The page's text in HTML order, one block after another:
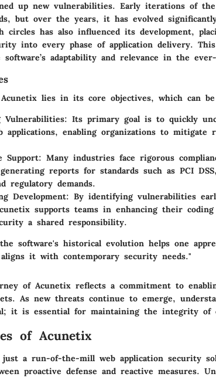
up new vulnerabilities. Early iterations of
but over the years, it has evolved
circles has also influenced its development,
into every phase of application delivery.
software’s adaptability and relevance in the
lies in its core objectives, which can
Vulnerabilities: Its primary goal is to quickly
applications, enabling organizations to mitigate
Support: Many industries face rigorous
reports for standards such as PCI
regulatory demands.
Development: By identifying vulnerabilities
supports teams in enhancing their
a shared responsibility.
software's historical evolution helps one
it with contemporary security needs."
of Acunetix reflects a commitment to
As new threats continue to emerge,
it is essential for maintaining the integrity of
of Acunetix
a run-of-the-mill web application security
proactive defense and reactive measures.